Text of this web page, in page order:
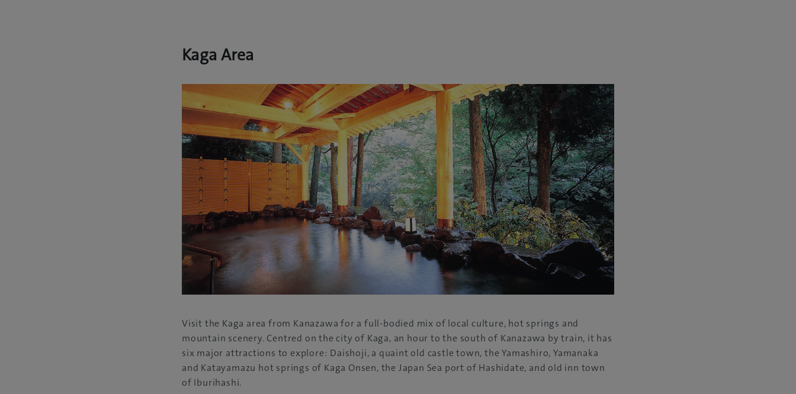
Kaga Area
Visit the Kaga area from Kanazawa for a full-bodied mix of local culture, hot springs and
mountain scenery. Centred on the city of Kaga, an hour to the south of Kanazawa by train, it has
six major attractions to explore: Daishoji, a quaint old castle town, the Yamashiro, Yamanaka
and Katayamazu hot springs of Kaga Onsen, the Japan Sea port of Hashidate, and old inn town
of Iburihashi.